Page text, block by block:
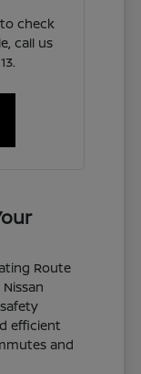
check
call us
Route
efficient
and